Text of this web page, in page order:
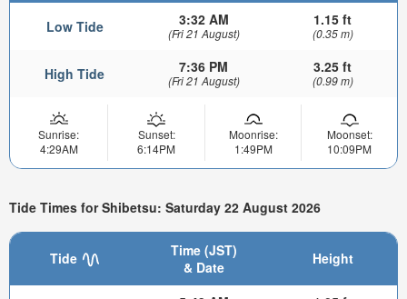
Low Tide 3:32 AM
(Fri 21 August)
1.15 ft
(0.35 m)
High Tide 7:36 PM
(Fri 21 August)
3.25 ft
(0.99 m)
Sunrise:
4:29AM
Sunset:
6:14PM
Moonrise:
1:49PM
Moonset:
10:09PM
Tide Times for Shibetsu: Saturday 22 August 2026
Tide
Time (JST)
& Date
Height